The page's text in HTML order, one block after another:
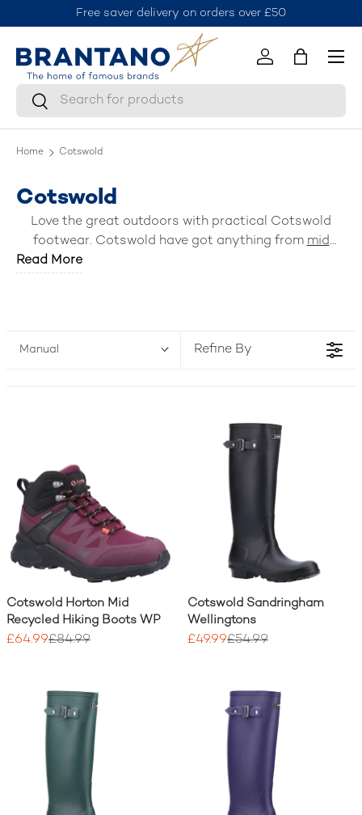
Skip to content
Free saver delivery on orders over £50
Search
Search
Log inBag
Menu
Home Cotswold
Cotswold
Love the great outdoors with practical Cotswold
footwear. Cotswold have got anything from mid
boots, waterproof
Read More
Manual Refine By
Cotswold Horton Mid
Recycled Hiking Boots WP
£64.99£84.99
Cotswold Sandringham
Wellingtons
£49.99£54.99